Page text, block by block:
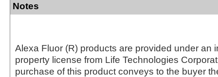
Notes
Alexa Fluor (R) products are provided under an
property license from Life Technologies
purchase of this product conveys to the buyer